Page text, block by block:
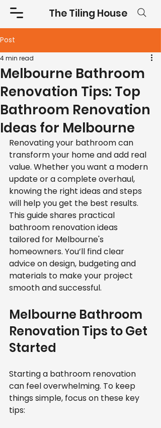
The Tiling House
Post
Melbourne Bathroom
Renovation Tips: Top
Bathroom Renovation
Ideas for Melbourne
4 min read
Renovating your bathroom can
transform your home and add real
value. Whether you want a modern
update or a complete overhaul,
knowing the right ideas and steps
will help you get the best results.
This guide shares practical
bathroom renovation ideas
tailored for Melbourne's
homeowners. You’ll find clear
advice on design, budgeting and
materials to make your project
smooth and successful.
Melbourne Bathroom
Renovation Tips to Get
Started
Starting a bathroom renovation
can feel overwhelming. To keep
things simple, focus on these key
tips: